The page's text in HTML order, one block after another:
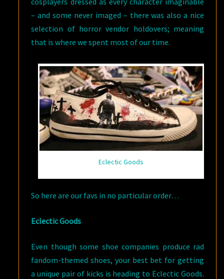
– and some never imaged – there was also a nice
selection of horror vendor holdovers; meaning
that is where we spent most of our time.
Eclectic Goods
So here are our favs in no particular order…
Eclectic Goods
Even though some shoe companies produce rad
fandom-themed shoes, your best bet for getting
a unique pair of kicks is heading to Eclectic Goods.